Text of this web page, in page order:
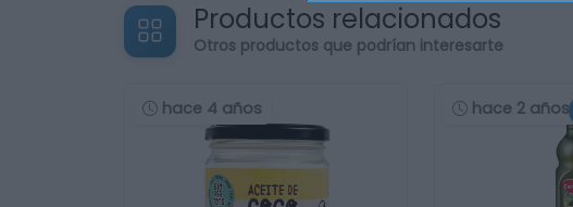
Productos relacionados
Otros productos que podrían interesarte
hace 4 años hace 2 años